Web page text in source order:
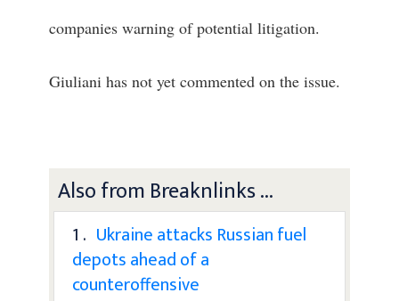
companies warning of potential litigation.
Giuliani has not yet commented on the issue.
Also from Breaknlinks ...
1 . Ukraine attacks Russian fuel
depots ahead of a
counteroffensive